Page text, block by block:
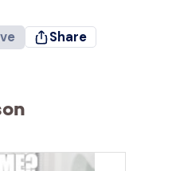
Share